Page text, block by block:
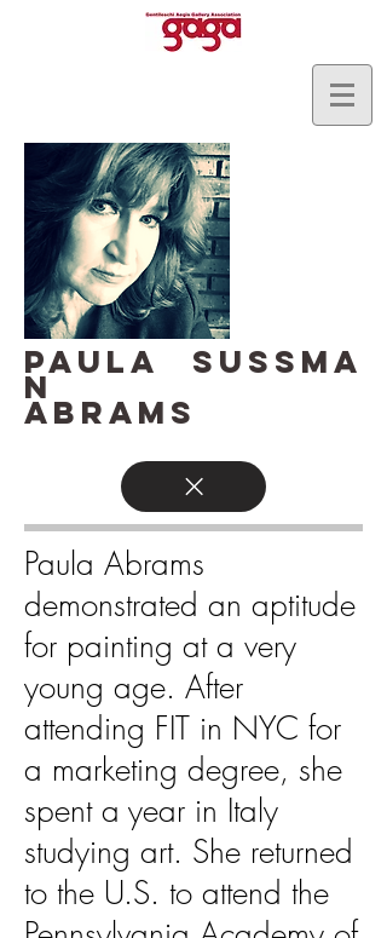
PAULA SUSSMA
N
ABRAMS
Paula Abrams
demonstrated an aptitude
for painting at a very
young age. After
attending FIT in NYC for
a marketing degree, she
spent a year in Italy
studying art. She returned
to the U.S. to attend the